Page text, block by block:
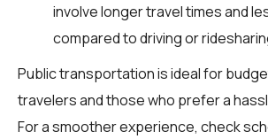
involve longer travel times and
compared to driving or
Public transportation is ideal for
travelers and those who prefer a
For a smoother experience, check